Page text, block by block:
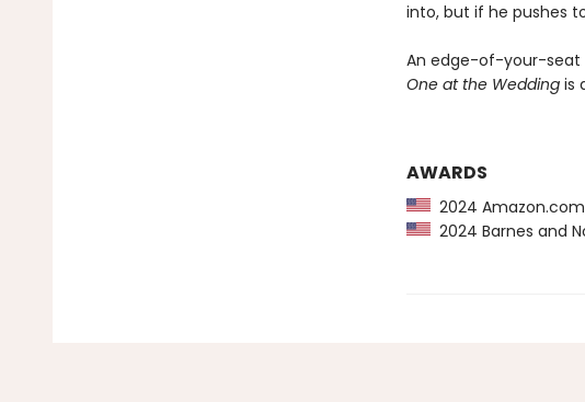
into, but if he pushes
An edge-of-your-seat
One at the Weddingis
AWARDS
2024 Amazon.com
2024 Barnes and